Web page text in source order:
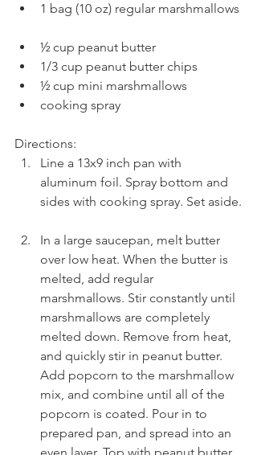
1 bag (10 oz) regular marshmallows
½ cup peanut butter
1/3 cup peanut butter chips
½ cup mini marshmallows
cooking spray
Directions:
Line a 13x9 inch pan with
aluminum foil. Spray bottom and
sides with cooking spray. Set aside.
In a large saucepan, melt butter
over low heat. When the butter is
melted, add regular
marshmallows. Stir constantly until
marshmallows are completely
melted down. Remove from heat,
and quickly stir in peanut butter.
Add popcorn to the marshmallow
mix, and combine until all of the
popcorn is coated. Pour in to
prepared pan, and spread into an